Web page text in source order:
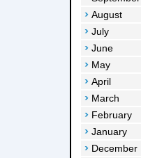
August
July
June
May
April
March
February
January
December